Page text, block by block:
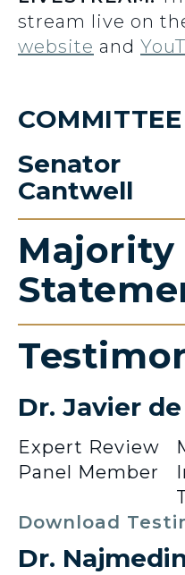
stream live on
website and
Senator
Cantwell
Majority
Dr. Javier
Expert Review
Panel Member
Download
Dr.